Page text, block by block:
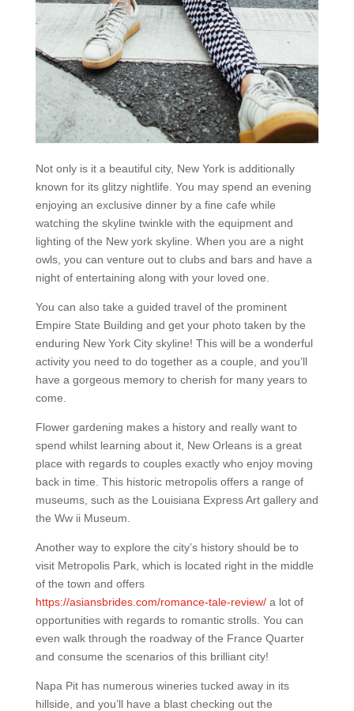
Not only is it a beautiful city, New York is additionally
known for its glitzy nightlife. You may spend an evening
enjoying an exclusive dinner by a fine cafe while
watching the skyline twinkle with the equipment and
lighting of the New york skyline. When you are a night
owls, you can venture out to clubs and bars and have a
night of entertaining along with your loved one.
You can also take a guided travel of the prominent
Empire State Building and get your photo taken by the
enduring New York City skyline! This will be a wonderful
activity you need to do together as a couple, and you’ll
have a gorgeous memory to cherish for many years to
come.
Flower gardening makes a history and really want to
spend whilst learning about it, New Orleans is a great
place with regards to couples exactly who enjoy moving
back in time. This historic metropolis offers a range of
museums, such as the Louisiana Express Art gallery and
the Ww ii Museum.
Another way to explore the city’s history should be to
visit Metropolis Park, which is located right in the middle
of the town and offers
https://asiansbrides.com/romance-tale-review/a lot of
opportunities with regards to romantic strolls. You can
even walk through the roadway of the France Quarter
and consume the scenarios of this brilliant city!
Napa Pit has numerous wineries tucked away in its
hillside, and you’ll have a blast checking out the